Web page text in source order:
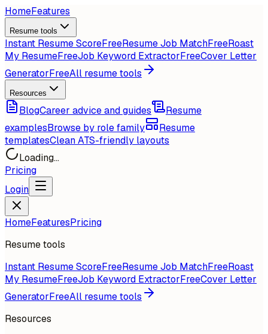
HomeFeatures
Resume tools
Instant Resume ScoreFreeResume Job MatchFreeRoast
My ResumeFreeJob Keyword ExtractorFreeCover Letter
GeneratorFreeAll resume tools
Resources
BlogCareer advice and guides
Resume
examplesBrowse by role family
Resume
templatesClean ATS-friendly layouts
Loading...
Pricing
Login
HomeFeaturesPricing
Resume tools
Instant Resume ScoreFreeResume Job MatchFreeRoast
My ResumeFreeJob Keyword ExtractorFreeCover Letter
GeneratorFreeAll resume tools
Resources